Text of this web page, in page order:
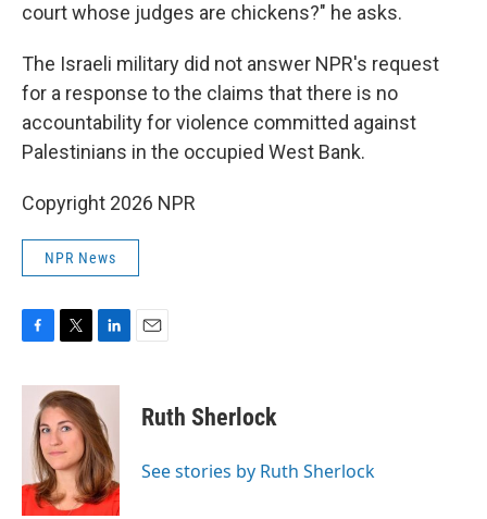
court whose judges are chickens?" he asks.
The Israeli military did not answer NPR's request
for a response to the claims that there is no
accountability for violence committed against
Palestinians in the occupied West Bank.
Copyright 2026 NPR
NPR News
c
k
i
t
t
e
r
n
k
e
d
I
n
Ruth Sherlock
See stories by Ruth Sherlock